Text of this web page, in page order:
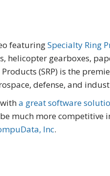
featuringSpecialty Ring
helicopter gearboxes,
(SRP) is the
defense, and
a great software
much more
Inc.